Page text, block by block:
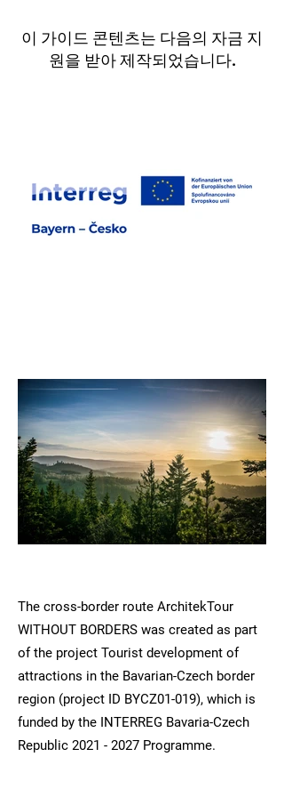
이 가이드 콘텐츠는 다음의 자금 지
원을 받아 제작되었습니다.
The cross-border route ArchitekTour
WITHOUT BORDERS was created as part
of the project Tourist development of
attractions in the Bavarian-Czech border
region (project ID BYCZ01-019), which is
funded by the INTERREG Bavaria-Czech
Republic 2021 - 2027 Programme.